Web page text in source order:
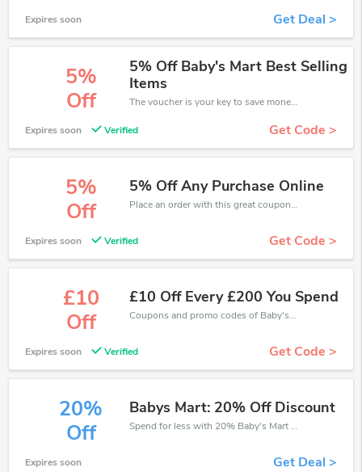
Expires soon Get Deal >
5%
Off
5% Off Baby's Mart Best Selling
Items
The voucher is your key to save money. Enjoy 5% discount on your is ready to help you save a lot of money.
Expires soon Verified Get Code >
5%
Off
5% Off Any Purchase Online
Place an order with this great coupons. Get up to 5% off.
Expires soon Verified Get Code >
£10
Off
£10 Off Every £200 You Spend
Coupons and promo codes of Baby's Mart, get £10 discount of your order. Time to limited offer!
Expires soon Verified Get Code >
20%
Off
Babys Mart: 20% Off Discount
Spend for less with 20% Baby's Mart discount codes when you shopping online.
Expires soon Get Deal >